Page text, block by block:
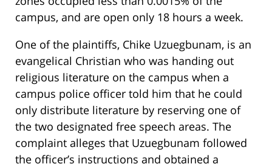
campus, and are open only 18 hours a week.
One of the plaintiffs, Chike Uzuegbunam, is an
evangelical Christian who was handing out
religious literature on the campus when a
campus police officer told him that he could
only distribute literature by reserving one of
the two designated free speech areas. The
complaint alleges that Uzuegbunam followed
the officer’s instructions and obtained a